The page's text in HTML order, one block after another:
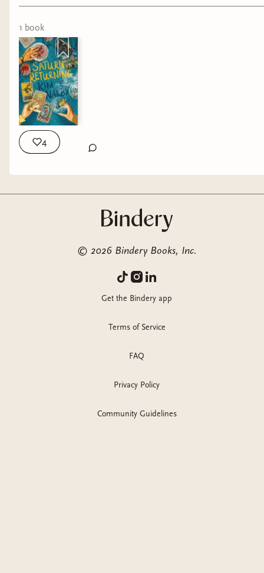
1 book
4
© 2026 Bindery Books, Inc.
Get the Bindery app
Terms of Service
FAQ
Privacy Policy
Community Guidelines